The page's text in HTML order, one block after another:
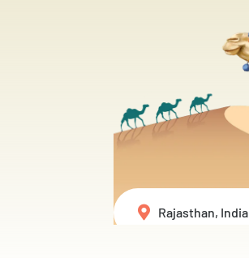
Rajasthan, India